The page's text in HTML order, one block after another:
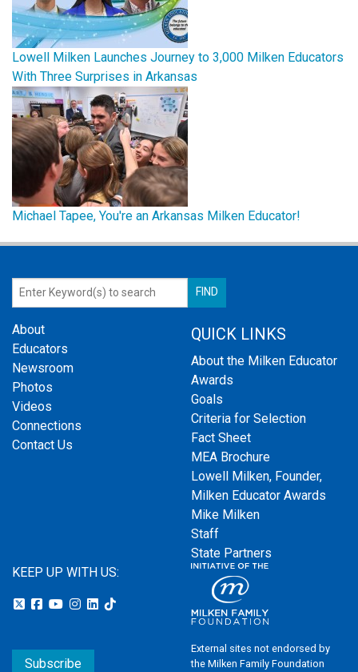
Lowell Milken Launches Journey to 3,000 Milken Educators
With Three Surprises in Arkansas
Michael Tapee, You're an Arkansas Milken Educator!
About
Educators
Newsroom
Photos
Videos
Connections
Contact Us
QUICK LINKS
About the Milken Educator
Awards
Goals
Criteria for Selection
Fact Sheet
MEA Brochure
Lowell Milken, Founder,
Milken Educator Awards
Mike Milken
Staff
State Partners
KEEP UP WITH US:
Subscribe
External sites not endorsed by
the Milken Family Foundation